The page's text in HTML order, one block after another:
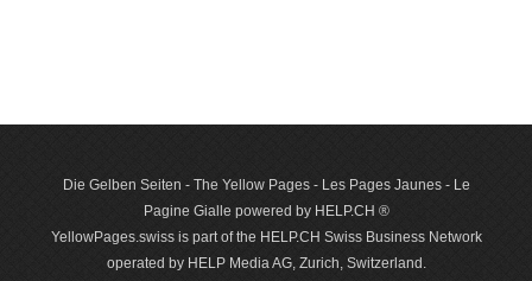
Die Gelben Seiten - The Yellow Pages - Les Pages Jaunes - Le
Pagine Gialle powered by HELP.CH ®
YellowPages.swiss is part of the HELP.CH Swiss Business Network
operated by HELP Media AG, Zurich, Switzerland.